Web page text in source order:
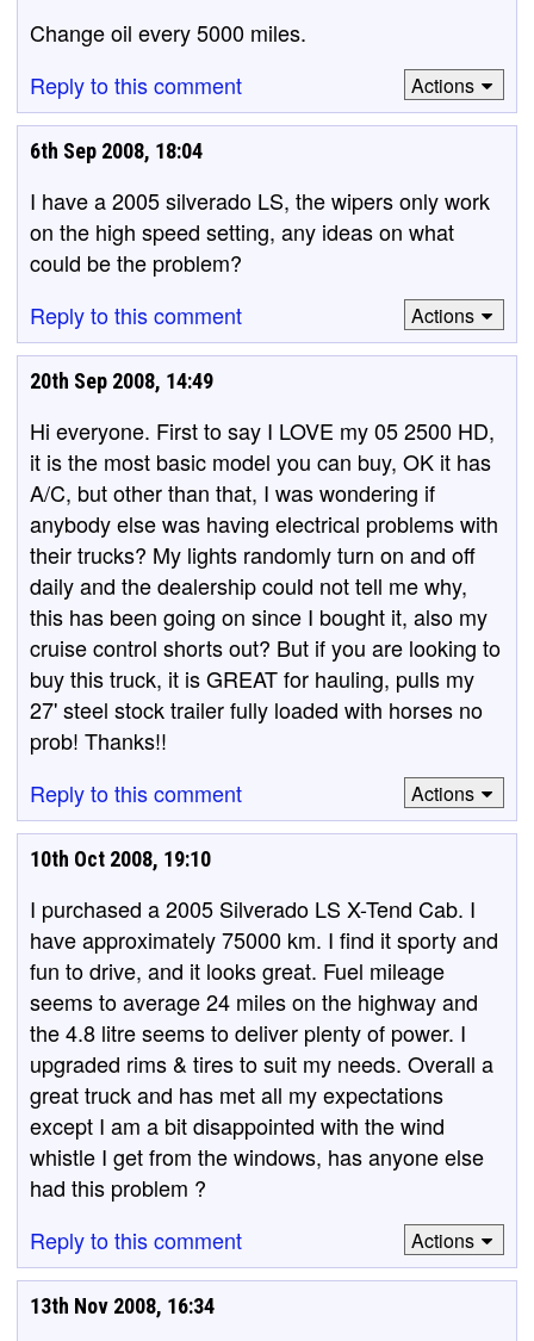
Change oil every 5000 miles.
Reply to this comment
Actions
6th Sep 2008, 18:04
I have a 2005 silverado LS, the wipers only work
on the high speed setting, any ideas on what
could be the problem?
Reply to this comment
Actions
20th Sep 2008, 14:49
Hi everyone. First to say I LOVE my 05 2500 HD,
it is the most basic model you can buy, OK it has
A/C, but other than that, I was wondering if
anybody else was having electrical problems with
their trucks? My lights randomly turn on and off
daily and the dealership could not tell me why,
this has been going on since I bought it, also my
cruise control shorts out? But if you are looking to
buy this truck, it is GREAT for hauling, pulls my
27' steel stock trailer fully loaded with horses no
prob! Thanks!!
Reply to this comment
Actions
10th Oct 2008, 19:10
I purchased a 2005 Silverado LS X-Tend Cab. I
have approximately 75000 km. I find it sporty and
fun to drive, and it looks great. Fuel mileage
seems to average 24 miles on the highway and
the 4.8 litre seems to deliver plenty of power. I
upgraded rims & tires to suit my needs. Overall a
great truck and has met all my expectations
except I am a bit disappointed with the wind
whistle I get from the windows, has anyone else
had this problem ?
Reply to this comment
Actions
13th Nov 2008, 16:34